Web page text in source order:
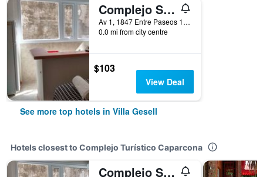
Complejo Sakura
Av 1, 1847 Entre Paseos 118 y 119, Villa Gesell, Buenos Aires, Argentina
0.0 mi from city centre
$103
View Deal
See more top hotels in Villa Gesell
Hotels closest to Complejo Turístico Caparcona
Complejo Sakura